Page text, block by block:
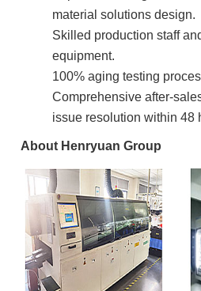
material solutions design.
Skilled production staff
equipment.
100% aging testing
Comprehensive after-
issue resolution within 48
About Henryuan Group